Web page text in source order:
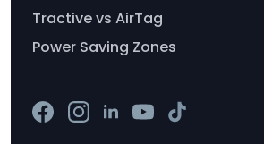
Tractive vs AirTag
Power Saving Zones